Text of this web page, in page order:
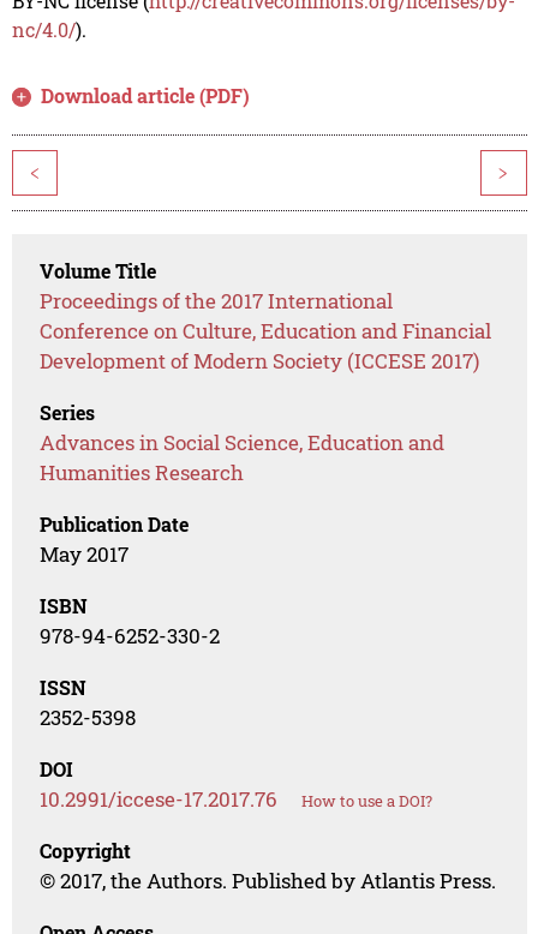
nc/4.0/).
Download article (PDF)
< >
Volume Title
Proceedings of the 2017 International
Conference on Culture, Education and Financial
Development of Modern Society (ICCESE 2017)
Series
Advances in Social Science, Education and
Humanities Research
Publication Date
May 2017
ISBN
978-94-6252-330-2
ISSN
2352-5398
DOI
10.2991/iccese-17.2017.76 How to use a DOI?
Copyright
© 2017, the Authors. Published by Atlantis Press.